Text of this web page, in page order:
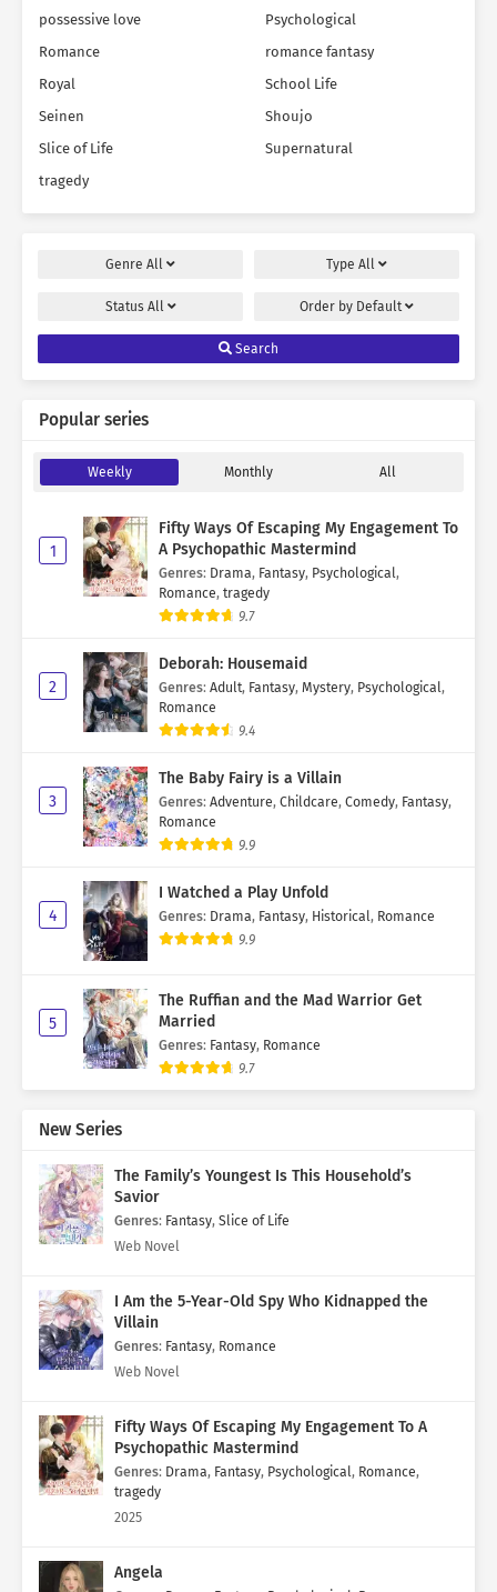
possessive love
Psychological
Romance
romance fantasy
Royal
School Life
Seinen
Shoujo
Slice of Life
Supernatural
tragedy
Genre All Type All
Status All Order by Default
Search
Popular series
Weekly Monthly All
1
Fifty Ways Of Escaping My Engagement To
A Psychopathic Mastermind
Genres: Drama, Fantasy, Psychological,
Romance, tragedy
9.7
2
Deborah: Housemaid
Genres: Adult, Fantasy, Mystery, Psychological,
Romance
9.4
3
The Baby Fairy is a Villain
Genres: Adventure, Childcare, Comedy, Fantasy,
Romance
9.9
4
I Watched a Play Unfold
Genres: Drama, Fantasy, Historical, Romance
9.9
5
The Ruffian and the Mad Warrior Get
Married
Genres: Fantasy, Romance
9.7
New Series
The Family’s Youngest Is This Household’s
Savior
Genres: Fantasy, Slice of Life
Web Novel
I Am the 5-Year-Old Spy Who Kidnapped the
Villain
Genres: Fantasy, Romance
Web Novel
Fifty Ways Of Escaping My Engagement To A
Psychopathic Mastermind
Genres: Drama, Fantasy, Psychological, Romance,
tragedy
2025
Angela